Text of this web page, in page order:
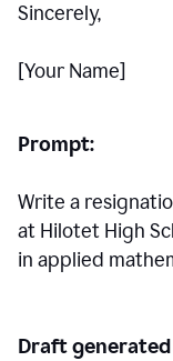
Sincerely,
[Your Name]
Prompt:
Write a
at Hilotet High
in applied
Draft